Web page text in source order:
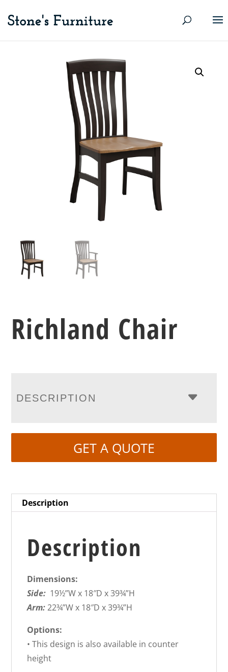
Richland Chair
DESCRIPTION
GET A QUOTE
Description
Description
Dimensions:
Side: 19½”W x 18″D x 39¾”H
Arm:22¾”W x 18″D x 39¾”H
Options:
• This design is also available in counter
height